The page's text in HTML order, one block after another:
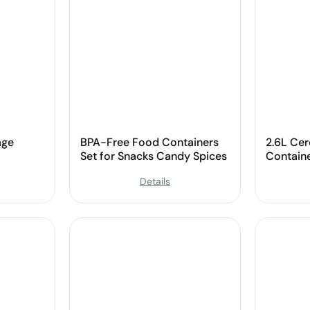
BPA-Free Food Containers
Set for Snacks Candy Spices
Details
2.6L